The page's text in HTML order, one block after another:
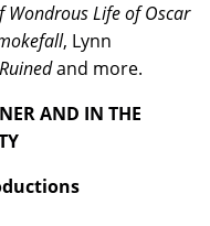
Wondrous Life of Oscar
, Lynn
Ruinedand more.
AND IN THE